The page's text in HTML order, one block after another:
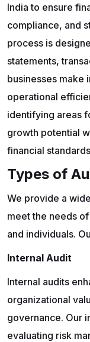
India to ensure
compliance, and
process is
statements,
businesses make
operational
identifying areas
growth potential
financial
Types of
We provide a
meet the needs
and individuals.
Internal Audit
Internal audits
organizational
governance. Our
evaluating risk